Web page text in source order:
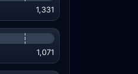
1,331
1,071